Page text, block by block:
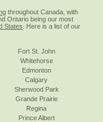
throughout Canada, with
Ontario being our most
States . Here is a list of our
Fort St. John
Whitehorse
Edmonton
Calgary
Sherwood Park
Grande Prairie
Regina
Prince Albert